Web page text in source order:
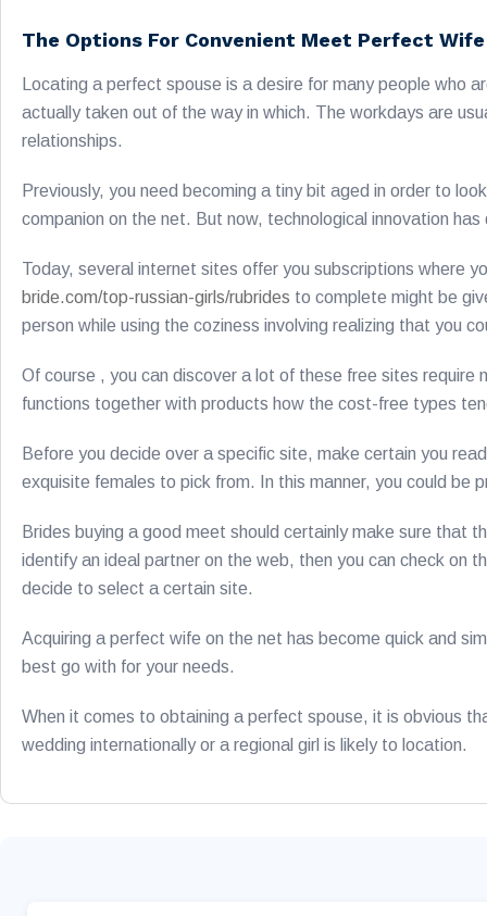
The Options For Convenient Meet Perfect Wife
Locating a perfect spouse is a desire for many people who
actually taken out of the way in which. The workdays are
relationships.
Previously, you need becoming a tiny bit aged in order to
companion on the net. But now, technological innovation
Today, several internet sites offer you subscriptions where
bride.com/top-russian-girls/rubrides to complete might be
person while using the coziness involving realizing that you
Of course , you can discover a lot of these free sites
functions together with products how the cost-free types
Before you decide over a specific site, make certain you
exquisite females to pick from. In this manner, you could be
Brides buying a good meet should certainly make sure that
identify an ideal partner on the web, then you can check on
decide to select a certain site.
Acquiring a perfect wife on the net has become quick and
best go with for your needs.
When it comes to obtaining a perfect spouse, it is obvious
wedding internationally or a regional girl is likely to location.